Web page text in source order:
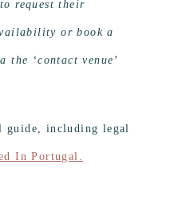
request their
or book a
the ‘contact venue’
guide, including legal
In Portugal.